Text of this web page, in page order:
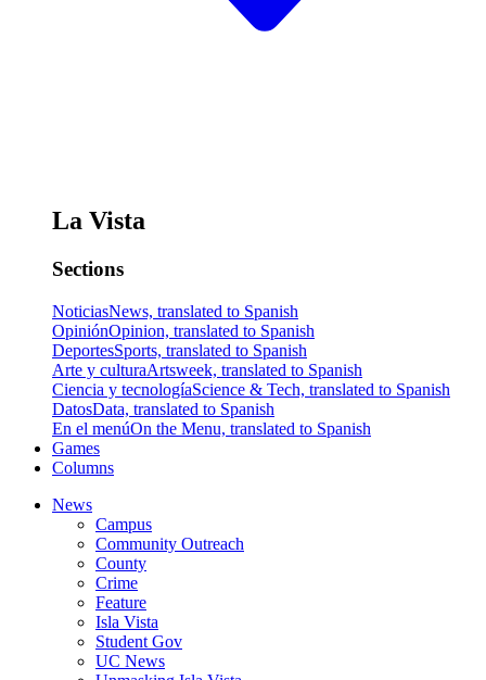
La Vista
Sections
NoticiasNews, translated to Spanish
OpiniónOpinion, translated to Spanish
DeportesSports, translated to Spanish
Arte y culturaArtsweek, translated to Spanish
Ciencia y tecnologíaScience & Tech, translated to Spanish
DatosData, translated to Spanish
En el menúOn the Menu, translated to Spanish
Games
Columns
News
Campus
Community Outreach
County
Crime
Feature
Isla Vista
Student Gov
UC News